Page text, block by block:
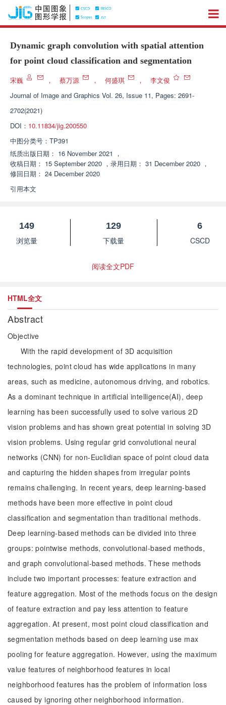
Dynamic graph convolution with spatial attention
for point cloud classification and segmentation
宋巍 ， 蔡万源 ， 何盛琪 ，
李文俊
Journal of Image and Graphics Vol. 26, Issue 11, Pages: 2691-
2702(2021)
DOI： 10.11834/jig.200550
中图分类号： TP391
纸质出版日期： 16 November 2021 ，
收稿日期： 15 September 2020 ， 录用日期： 31 December 2020 ，
修回日期： 24 December 2020
引用本文
149
浏览量
129
下载量
6
CSCD
阅读全文PDF
HTML全文
Abstract
Objective
With the rapid development of 3D acquisition
technologies, point cloud has wide applications in many
areas, such as medicine, autonomous driving, and robotics.
As a dominant technique in artificial intelligence(AI), deep
learning has been successfully used to solve various 2D
vision problems and has shown great potential in solving 3D
vision problems. Using regular grid convolutional neural
networks (CNN) for non-Euclidian space of point cloud data
and capturing the hidden shapes from irregular points
remains challenging. In recent years, deep learning-based
methods have been more effective in point cloud
classification and segmentation than traditional methods.
Deep learning-based methods can be divided into three
groups: pointwise methods, convolutional-based methods,
and graph convolutional-based methods. These methods
include two important processes: feature extraction and
feature aggregation. Most of the methods focus on the design
of feature extraction and pay less attention to feature
aggregation. At present, most point cloud classification and
segmentation methods based on deep learning use max
pooling for feature aggregation. However, using the maximum
value features of neighborhood features in local
neighborhood features has the problem of information loss
caused by ignoring other neighborhood information.